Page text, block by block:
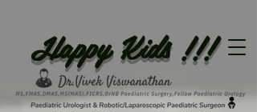
Happy Kids !!!